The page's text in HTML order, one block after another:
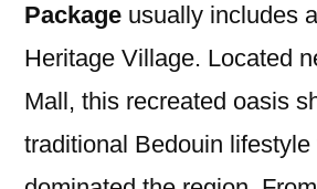
Package usually includes
Heritage Village. Located
Mall, this recreated oasis
traditional Bedouin lifestyle